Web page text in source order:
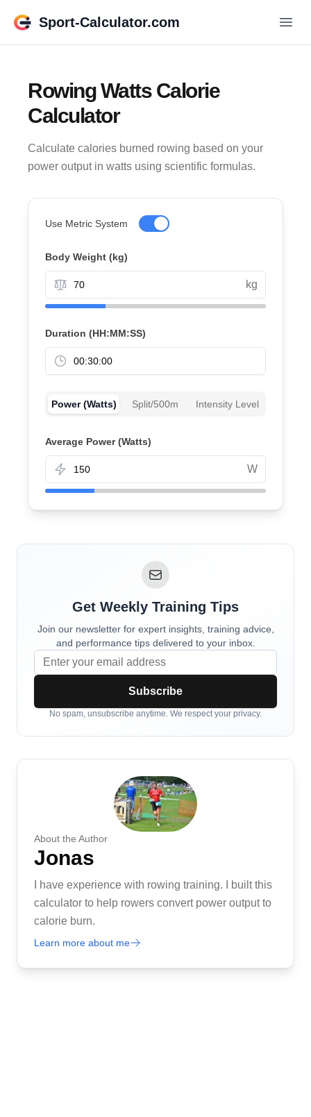
Sport-Calculator.com
Rowing Watts Calorie
Calculator
Calculate calories burned rowing based on your
power output in watts using scientific formulas.
Use Metric System
Body Weight (kg)
kg
Duration (HH:MM:SS)
Power (Watts) Split/500m Intensity Level
Average Power (Watts)
W
Get Weekly Training Tips
Join our newsletter for expert insights, training advice,
and performance tips delivered to your inbox.
Subscribe
No spam, unsubscribe anytime. We respect your privacy.
About the Author
Jonas
I have experience with rowing training. I built this
calculator to help rowers convert power output to
calorie burn.
Learn more about me